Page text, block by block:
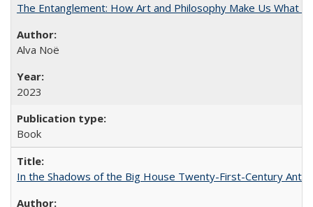
The Entanglement: How Art and Philosophy Make Us What
Alva Noë
2023
Book
In the Shadows of the Big House Twenty-First-Century